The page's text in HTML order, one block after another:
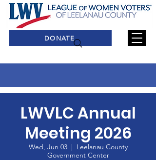
DONATE
LWVLC Annual
Meeting 2026
Wed, Jun 03
  |
Leelanau County
Government Center